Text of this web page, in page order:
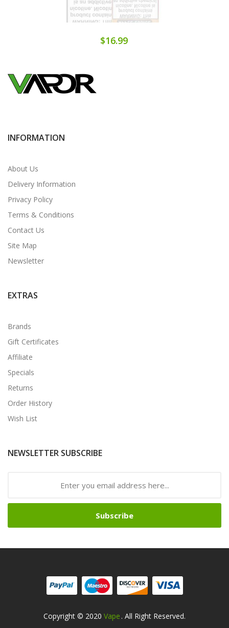
$16.99
INFORMATION
About Us
Delivery Information
Privacy Policy
Terms & Conditions
Contact Us
Site Map
Newsletter
EXTRAS
Brands
Gift Certificates
Affiliate
Specials
Returns
Order History
Wish List
NEWSLETTER SUBSCRIBE
Subscribe
Copyright © 2020 Vape
Slot Gacor Slot Gacor Slot Gacor Slot Gacor
. All Right Reserved.